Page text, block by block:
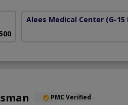
Alees Medical Center (G-
PMC Verified